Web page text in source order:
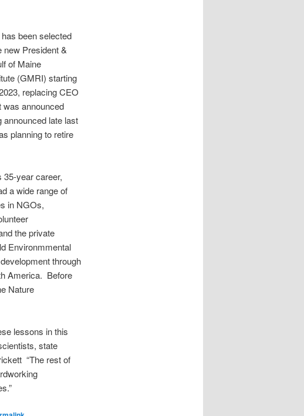
been selected
new President &
of Maine
(GMRI) starting
replacing CEO
was announced
late last
planning to retire
35-year career,
a wide range of
in NGOs,
the private
Environmmental
through
America. Before
Nature
lessons in this
state
“The rest of